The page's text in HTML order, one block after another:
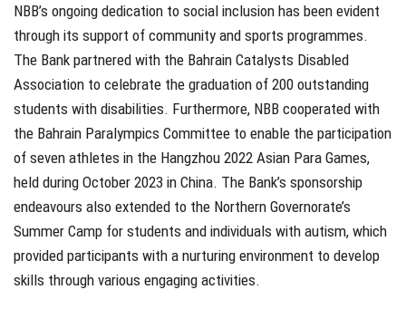
NBB’s ongoing dedication to social inclusion has been evident
through its support of community and sports programmes.
The Bank partnered with the Bahrain Catalysts Disabled
Association to celebrate the graduation of 200 outstanding
students with disabilities. Furthermore, NBB cooperated with
the Bahrain Paralympics Committee to enable the participation
of seven athletes in the Hangzhou 2022 Asian Para Games,
held during October 2023 in China. The Bank’s sponsorship
endeavours also extended to the Northern Governorate’s
Summer Camp for students and individuals with autism, which
provided participants with a nurturing environment to develop
skills through various engaging activities.